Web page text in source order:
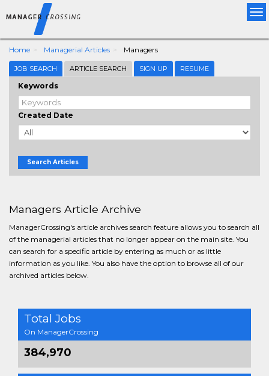
Home Managerial Articles Managers
JOB SEARCH ARTICLE SEARCH SIGN UP RESUME
Keywords
Created Date
Search Articles
Managers Article Archive
ManagerCrossing's article archives search feature allows you to search all
of the managerial articles that no longer appear on the main site. You
can search for a specific article by entering as much or as little
information as you like. You also have the option to browse all of our
archived articles below.
Total Jobs
On ManagerCrossing
384,970